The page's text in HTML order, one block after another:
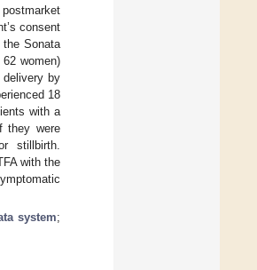
consent
Sonata
women)
delivery by
18
with a
they were
stillbirth.
with the
system;